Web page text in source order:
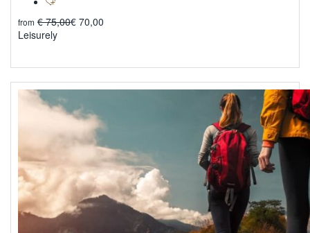
from € 75,00€ 70,00
Leisurely